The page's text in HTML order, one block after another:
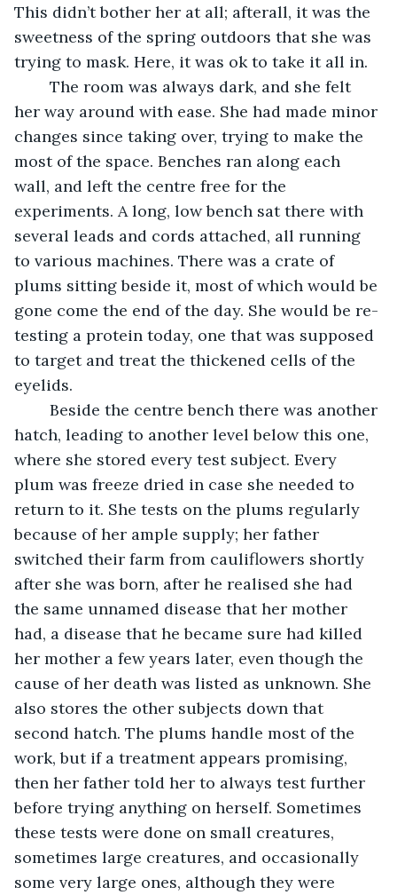
This didn’t bother her at all; afterall, it was the
sweetness of the spring outdoors that she was
trying to mask. Here, it was ok to take it all in.
her way around with ease. She had made minor
changes since taking over, trying to make the
most of the space. Benches ran along each
wall, and left the centre free for the
experiments. A long, low bench sat there with
several leads and cords attached, all running
to various machines. There was a crate of
plums sitting beside it, most of which would be
gone come the end of the day. She would be re-
testing a protein today, one that was supposed
to target and treat the thickened cells of the
eyelids.
hatch, leading to another level below this one,
where she stored every test subject. Every
plum was freeze dried in case she needed to
return to it. She tests on the plums regularly
because of her ample supply; her father
switched their farm from cauliflowers shortly
after she was born, after he realised she had
the same unnamed disease that her mother
had, a disease that he became sure had killed
her mother a few years later, even though the
cause of her death was listed as unknown. She
also stores the other subjects down that
second hatch. The plums handle most of the
work, but if a treatment appears promising,
then her father told her to always test further
before trying anything on herself. Sometimes
these tests were done on small creatures,
sometimes large creatures, and occasionally
some very large ones, although they were